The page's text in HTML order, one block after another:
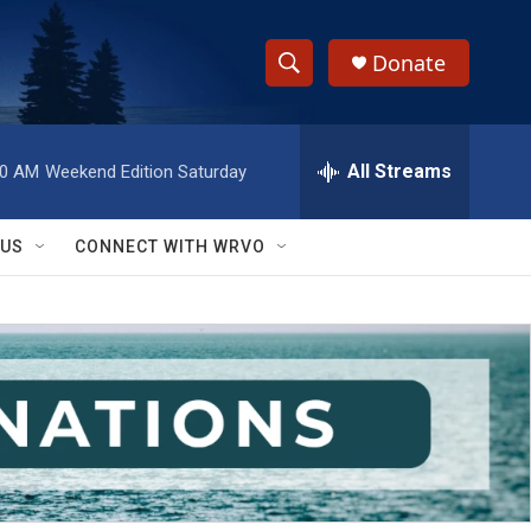
S
h
w
S
e
a
r
c
h
e
h
Q
y
Donate
AM Weekend Edition Saturday All Streams
CONNECT WITH WRVO